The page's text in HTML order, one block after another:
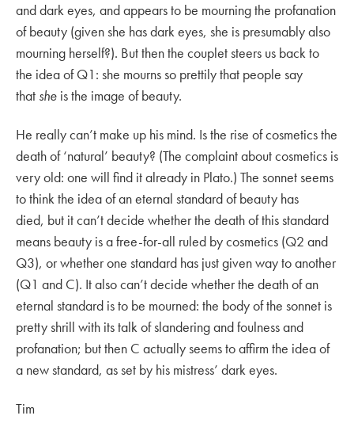
and dark eyes, and appears to be mourning the profanation
of beauty (given she has dark eyes, she is presumably also
mourning herself?). But then the couplet steers us back to
the idea of Q1: she mourns so prettily that people say
that she is the image of beauty.
He really can’t make up his mind. Is the rise of cosmetics the
death of ‘natural’ beauty? (The complaint about cosmetics is
very old: one will find it already in Plato.) The sonnet seems
to think the idea of an eternal standard of beauty has
died, but it can’t decide whether the death of this standard
means beauty is a free-for-all ruled by cosmetics (Q2 and
Q3), or whether one standard has just given way to another
(Q1 and C). It also can’t decide whether the death of an
eternal standard is to be mourned: the body of the sonnet is
pretty shrill with its talk of slandering and foulness and
profanation; but then C actually seems to affirm the idea of
a new standard, as set by his mistress’ dark eyes.
Tim